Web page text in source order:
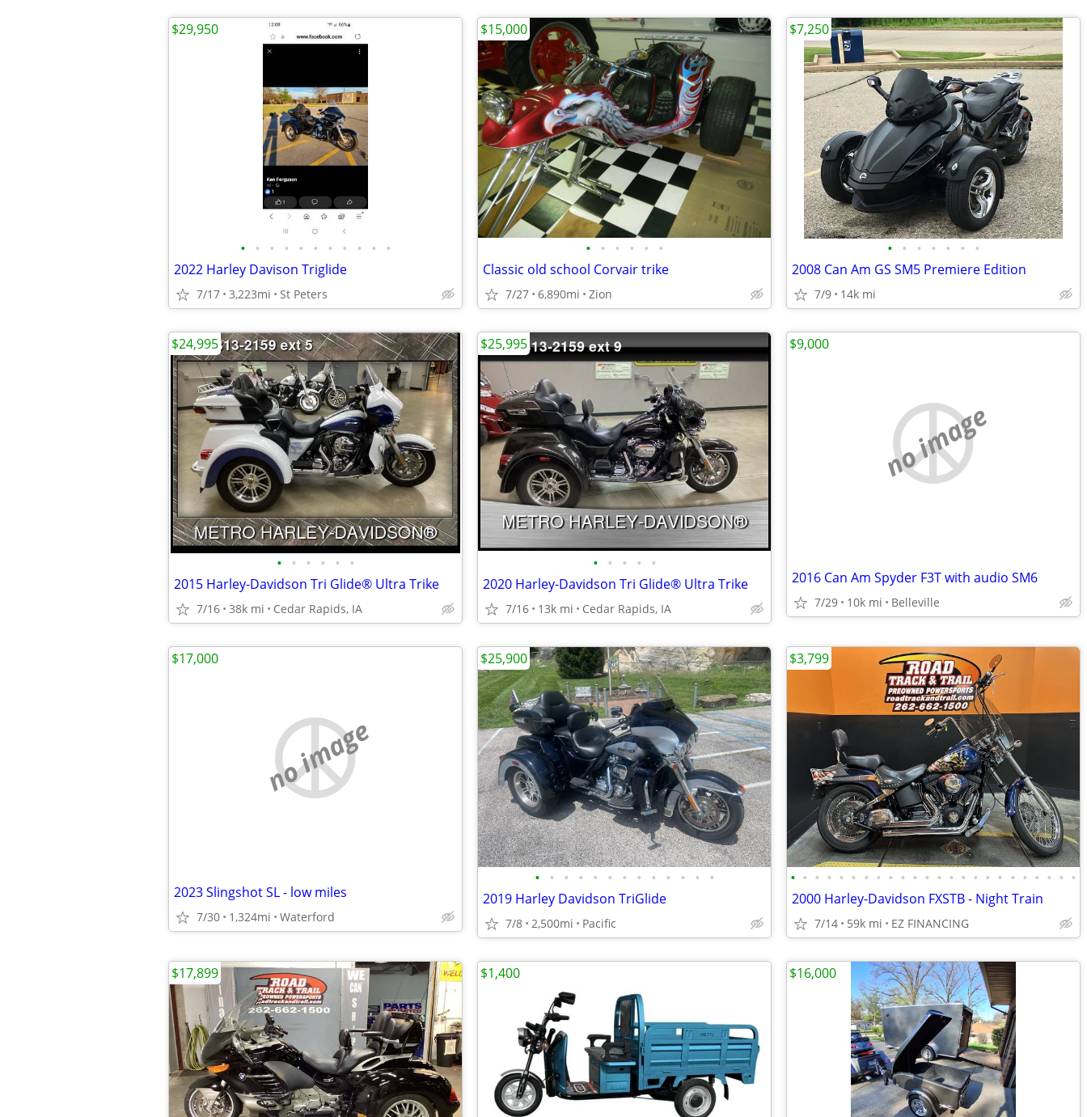
• • • • • • • • • • •
2022 Harley Davison Triglide
7/17 3,223mi St Peters
$29,950
• • • • • •
Classic old school Corvair trike
7/27 6,890mi Zion
$15,000
• • • • • • •
2008 Can Am GS SM5 Premiere Edition
7/9 14k mi
$7,250
• • • • • •
2015 Harley-Davidson Tri Glide® Ultra Trike
7/16 38k mi Cedar Rapids, IA
$24,995
• • • • •
2020 Harley-Davidson Tri Glide® Ultra Trike
7/16 13k mi Cedar Rapids, IA
$25,995
no image
2016 Can Am Spyder F3T with audio SM6
7/29 10k mi Belleville
$9,000
no image
2023 Slingshot SL - low miles
7/30 1,324mi Waterford
$17,000
• • • • • • • • • • • • •
2019 Harley Davidson TriGlide
7/8 2,500mi Pacific
$25,900
• • • • • • • • • • • • • • • • • • • • • • • •
2000 Harley-Davidson FXSTB - Night Train
7/14 59k mi EZ FINANCING
$3,799
$17,899 $1,400 $16,000